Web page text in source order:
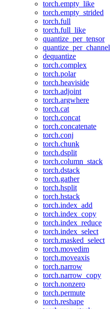
torch.empty_like
torch.empty_strided
torch.full
torch.full_like
quantize_per_tensor
quantize_per_channel
dequantize
torch.complex
torch.polar
torch.heaviside
torch.adjoint
torch.argwhere
torch.cat
torch.concat
torch.concatenate
torch.conj
torch.chunk
torch.dsplit
torch.column_stack
torch.dstack
torch.gather
torch.hsplit
torch.hstack
torch.index_add
torch.index_copy
torch.index_reduce
torch.index_select
torch.masked_select
torch.movedim
torch.moveaxis
torch.narrow
torch.narrow_copy
torch.nonzero
torch.permute
torch.reshape